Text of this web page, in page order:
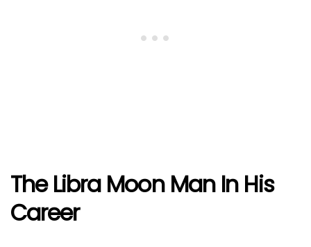
The Libra Moon Man In His
Career